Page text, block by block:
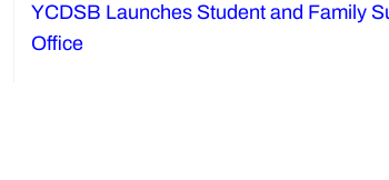
navigation
Previous
post:
YCDSB Launches Student and Family
Office